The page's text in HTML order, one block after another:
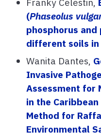
(Phaseolus
phosphorus
different soils in
Wanita Dantes,
Invasive
Assessment for
in the
Method for
Environmental